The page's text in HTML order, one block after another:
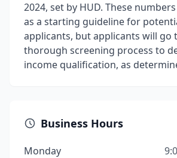
2024, set by HUD. These
as a starting guideline for
applicants, but applicants will go
thorough screening process to
income qualification, as
Business Hours
Monday